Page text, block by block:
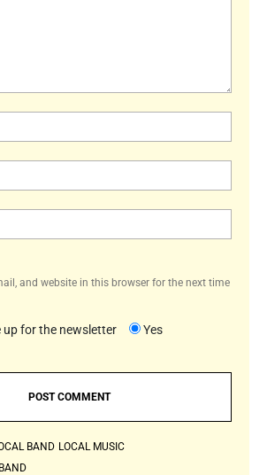
and website in this browser for the next time
up for the newsletter
Yes
BAND LOCAL MUSIC